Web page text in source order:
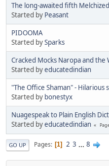
The long-awaited fifth
Started by Peasant
PIDOOMA
Started bySparks
Cracked Mocks Naropa and the
Started byeducatedindian
"The Office Shaman" - Hilarious
Started by bonestyx
Nuagespeak to Plain English
Started byeducatedindian
GO UP Pages 1 2 3 ... 8